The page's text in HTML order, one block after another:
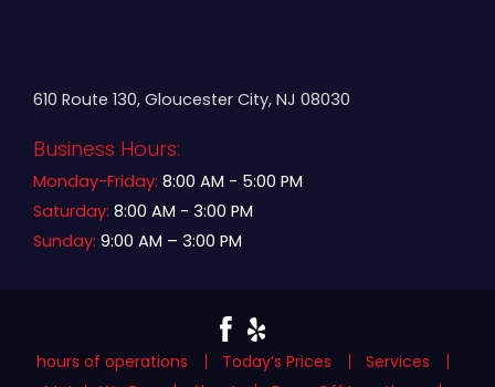
610 Route 130, Gloucester City, NJ 08030
Business Hours:
Monday-Friday: 8:00 AM - 5:00 PM
Saturday: 8:00 AM - 3:00 PM
Sunday: 9:00 AM – 3:00 PM
hours of operations Today’s Prices
Services